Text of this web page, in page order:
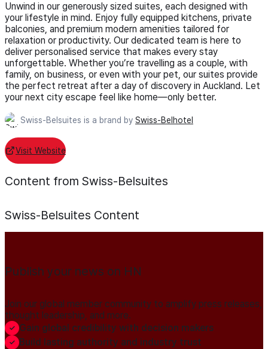
Unwind in our generously sized suites, each designed with
your lifestyle in mind. Enjoy fully equipped kitchens, private
balconies, and premium modern amenities tailored for
relaxation or productivity. Our dedicated team is here to
deliver personalised service that makes every stay
unforgettable. Whether you’re travelling as a couple, with
family, on business, or even with your pet, our suites provide
the perfect retreat after a day of discovery in Auckland. Let
your next city escape feel like home—only better.
Swiss-Belsuites is a brand by Swiss-Belhotel
Visit Website
Content from Swiss-Belsuites
Swiss-Belsuites Content
Publish your news on HN
Join our global member community to amplify press releases,
thought leadership, and more.
Gain global credibility with decision makers
Build lasting authority and industry trust